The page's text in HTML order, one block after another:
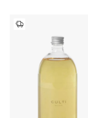
Gift by Recipient
Gift by Occasion
Gifts by Category